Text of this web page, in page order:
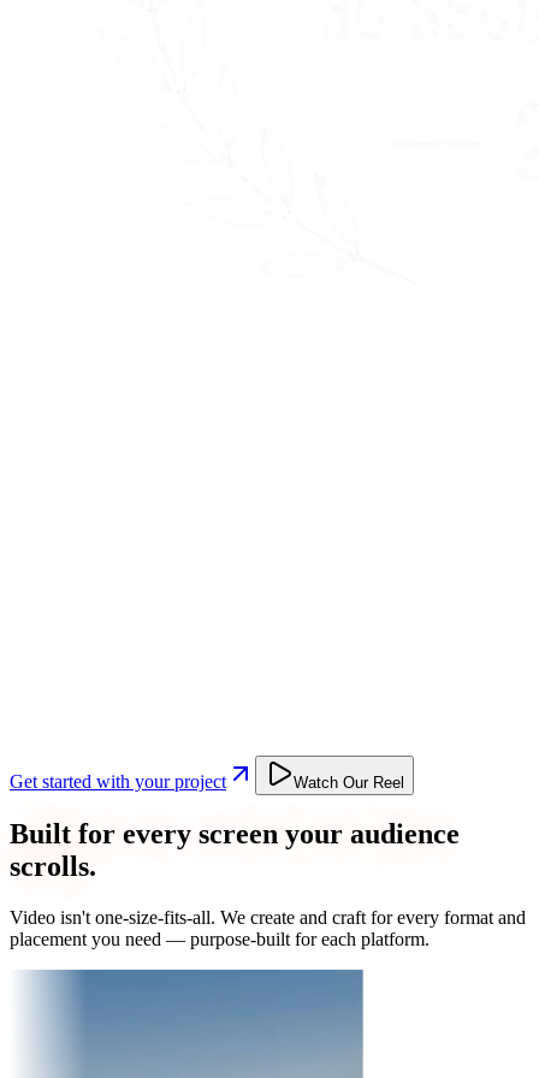
Get started with your project Watch Our Reel
Built for every screen your audience
scrolls.
Video isn't one-size-fits-all. We create and craft for every format and
placement you need — purpose-built for each platform.